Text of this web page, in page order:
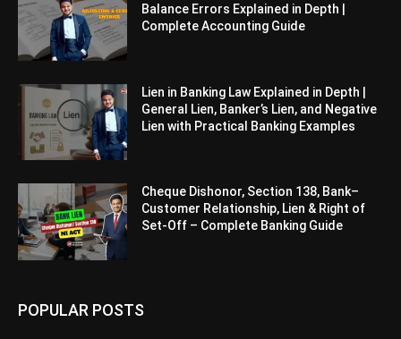
Balance Errors Explained in Depth |
Complete Accounting Guide
Lien in Banking Law Explained in Depth |
General Lien, Banker’s Lien, and Negative
Lien with Practical Banking Examples
Cheque Dishonor, Section 138, Bank–
Customer Relationship, Lien & Right of
Set-Off – Complete Banking Guide
POPULAR POSTS